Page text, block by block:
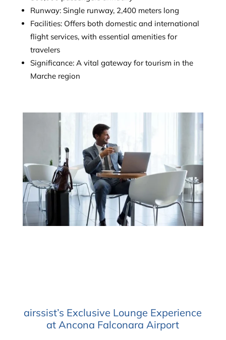
Runway: Single runway, 2,400 meters long
Facilities: Offers both domestic and international
flight services, with essential amenities for
travelers
Significance: A vital gateway for tourism in the
Marche region
airssist’s Exclusive Lounge Experience
at Ancona Falconara Airport